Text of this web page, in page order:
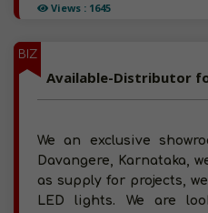
Views : 1645
BIZ
Available-Distributor
We an exclusive
Davangere, Karnataka,
as supply for projects,
LED lights. We are